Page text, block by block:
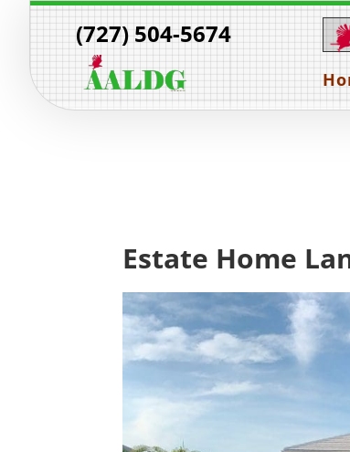
(727) 504-5674
Estate Home